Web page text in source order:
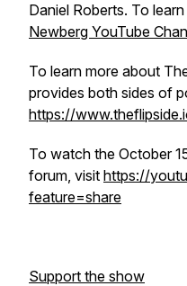
Daniel Roberts. To
Newberg YouTube
To learn more about
provides both sides of
https://
To watch the October
forum, visit https://
feature=share
Support the show